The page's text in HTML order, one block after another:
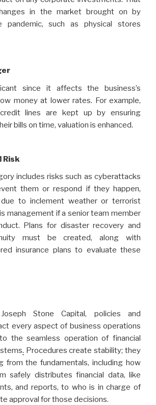
in the market brought on by
pandemic, such as physical stores
since it affects the business’s
money at lower rates. For example,
lines are kept up by ensuring
bills on time, valuation is enhanced.
Risk
includes risks such as cyberattacks
them or respond if they happen,
to inclement weather or terrorist
management if a senior team member
Plans for disaster recovery and
must be created, along with
insurance plans to evaluate these
Stone Capital, policies and
every aspect of business operations
the seamless operation of financial
. Procedures create stability; they
from the fundamentals, including how
safely distributes financial data, like
and reports, to who is in charge of
approval for those decisions.